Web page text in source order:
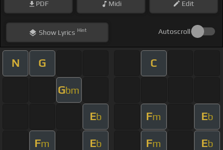
PDF Midi Edit
ShowLyrics Hint Autoscroll
N G C
Gbm
Eb Fm Eb
Fm Eb Fm Eb